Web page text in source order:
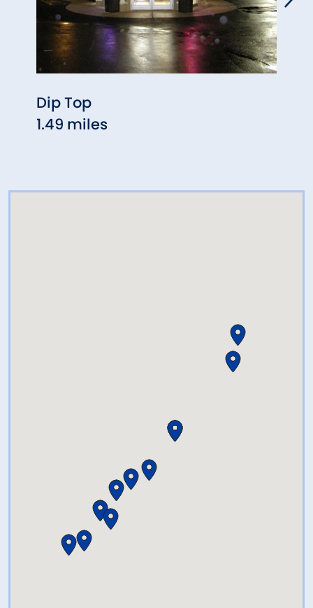
Dip Top
1.49 miles